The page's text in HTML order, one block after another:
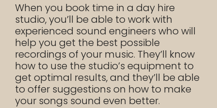
When you book time in a day hire
studio, you’ll be able to work with
experienced sound engineers who will
help you get the best possible
recordings of your music. They’ll know
how to use the studio’s equipment to
get optimal results, and they’ll be able
to offer suggestions on how to make
your songs sound even better.